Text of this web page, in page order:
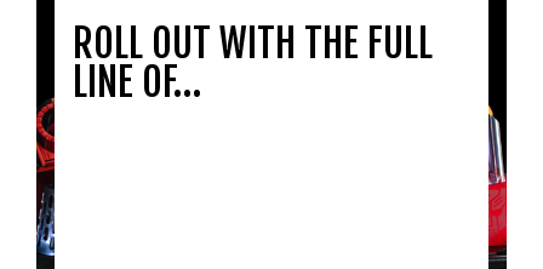
ROLL OUT WITH THE FULL
LINE OF…